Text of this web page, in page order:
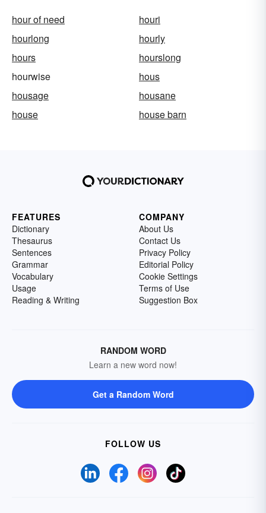
hour of need
houri
hourlong
hourly
hours
hourslong
hourwise
hous
housage
housane
house
house barn
FEATURES
Dictionary
Thesaurus
Sentences
Grammar
Vocabulary
Usage
Reading & Writing
COMPANY
About Us
Contact Us
Privacy Policy
Editorial Policy
Cookie Settings
Terms of Use
Suggestion Box
RANDOM WORD
Learn a new word now!
Get a Random Word
FOLLOW US